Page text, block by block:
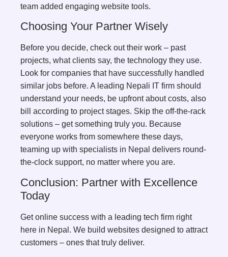
team added engaging website tools.
Choosing Your Partner Wisely
Before you decide, check out their work – past
projects, what clients say, the technology they use.
Look for companies that have successfully handled
similar jobs before. A leading Nepali IT firm should
understand your needs, be upfront about costs, also
bill according to project stages. Skip the off-the-rack
solutions – get something truly you. Because
everyone works from somewhere these days,
teaming up with specialists in Nepal delivers round-
the-clock support, no matter where you are.
Conclusion: Partner with Excellence
Today
Get online success with a leading tech firm right
here in Nepal. We build websites designed to attract
customers – ones that truly deliver.